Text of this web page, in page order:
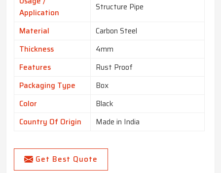
Application
Structure Pipe
Material
Carbon Steel
Thickness
4mm
Features
Rust Proof
Packaging Type
Box
Color
Black
Country Of Origin
Made in India
Get Best Quote